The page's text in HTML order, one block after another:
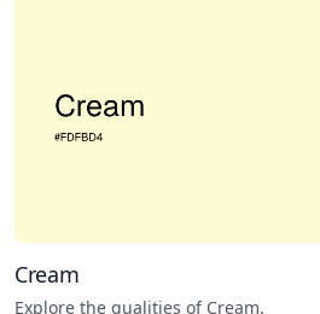
Cream
Explore the qualities of Cream.